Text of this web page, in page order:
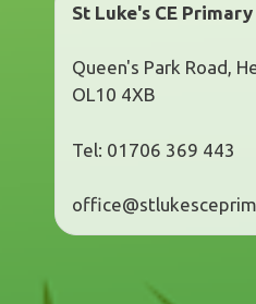
St Luke's CE
Queen's Park Road,
OL10 4XB
Tel: 01706 369 443